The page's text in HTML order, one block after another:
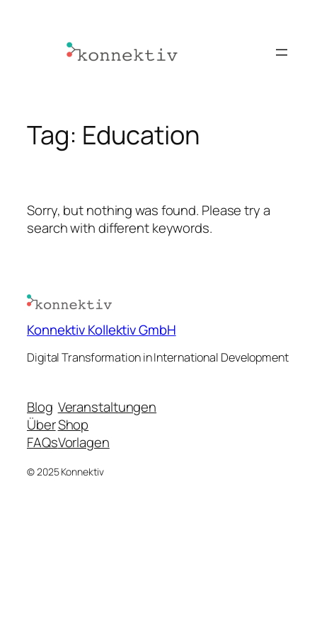
Tag: Education
Sorry, but nothing was found. Please try a
search with different keywords.
Konnektiv Kollektiv GmbH
Digital Transformation in International Development
Blog
Über
FAQs
Veranstaltungen
Shop
Vorlagen
© 2025 Konnektiv